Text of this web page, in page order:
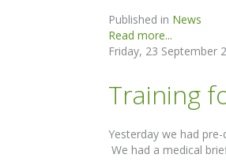
Published in News
Read more...
Friday, 23 September
Training
Yesterday we had
We had a medical